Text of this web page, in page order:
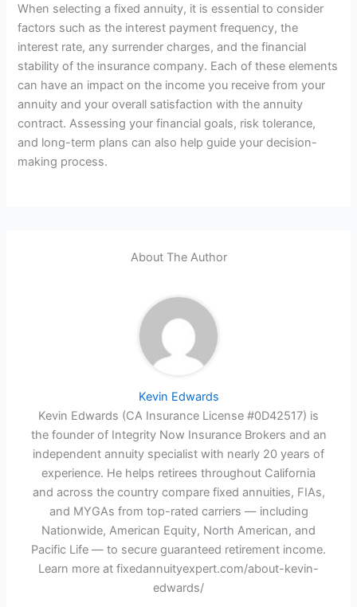
When selecting a fixed annuity, it is essential to consider
factors such as the interest payment frequency, the
interest rate, any surrender charges, and the financial
stability of the insurance company. Each of these elements
can have an impact on the income you receive from your
annuity and your overall satisfaction with the annuity
contract. Assessing your financial goals, risk tolerance,
and long-term plans can also help guide your decision-
making process.
About The Author
Kevin Edwards
Kevin Edwards (CA Insurance License #0D42517) is
the founder of Integrity Now Insurance Brokers and an
independent annuity specialist with nearly 20 years of
experience. He helps retirees throughout California
and across the country compare fixed annuities, FIAs,
and MYGAs from top-rated carriers — including
Nationwide, American Equity, North American, and
Pacific Life — to secure guaranteed retirement income.
Learn more at fixedannuityexpert.com/about-kevin-
edwards/